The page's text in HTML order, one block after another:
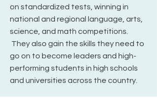
on standardized tests, winning in
national and regional language, arts,
science, and math competitions.
They also gain the skills they need to
go on to become leaders and high-
performing students in high schools
and universities across the country.